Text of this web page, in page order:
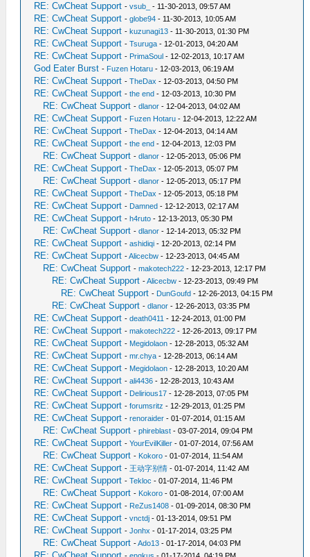
RE: CwCheat Support -vsub_ - 11-30-2013, 09:57 AM
RE: CwCheat Support -globe94 - 11-30-2013, 10:05 AM
RE: CwCheat Support -kuzunagi13 - 11-30-2013, 01:30 PM
RE: CwCheat Support -Tsuruga - 12-01-2013, 04:20 AM
RE: CwCheat Support - PrimaSoul - 12-02-2013, 10:17 AM
God Eater Burst - Fuzen Hotaru - 12-03-2013, 06:19 AM
RE: CwCheat Support -TheDax - 12-03-2013, 04:50 PM
RE: CwCheat Support -the end - 12-03-2013, 10:30 PM
RE: CwCheat Support -dlanor - 12-04-2013, 04:02 AM
RE: CwCheat Support - Fuzen Hotaru - 12-04-2013, 12:22 AM
RE: CwCheat Support -TheDax - 12-04-2013, 04:14 AM
RE: CwCheat Support -the end - 12-04-2013, 12:03 PM
RE: CwCheat Support -dlanor - 12-05-2013, 05:06 PM
RE: CwCheat Support -TheDax - 12-05-2013, 05:07 PM
RE: CwCheat Support -dlanor - 12-05-2013, 05:17 PM
RE: CwCheat Support -TheDax - 12-05-2013, 05:18 PM
RE: CwCheat Support - Damned - 12-12-2013, 02:17 AM
RE: CwCheat Support -h4ruto - 12-13-2013, 05:30 PM
RE: CwCheat Support -dlanor - 12-14-2013, 05:32 PM
RE: CwCheat Support -ashidiqi - 12-20-2013, 02:14 PM
RE: CwCheat Support -Alicecbw - 12-23-2013, 04:45 AM
RE: CwCheat Support -makotech222 - 12-23-2013, 12:17 PM
RE: CwCheat Support -Alicecbw - 12-23-2013, 09:49 PM
RE: CwCheat Support - DunGoufd - 12-26-2013, 04:15 PM
RE: CwCheat Support -dlanor - 12-26-2013, 03:35 PM
RE: CwCheat Support -death0411 - 12-24-2013, 01:00 PM
RE: CwCheat Support -makotech222 - 12-26-2013, 09:17 PM
RE: CwCheat Support - Megidolaon - 12-28-2013, 05:32 AM
RE: CwCheat Support -mr.chya - 12-28-2013, 06:14 AM
RE: CwCheat Support - Megidolaon - 12-28-2013, 10:20 AM
RE: CwCheat Support -ali4436 - 12-28-2013, 10:43 AM
RE: CwCheat Support - Delirious17 - 12-28-2013, 07:05 PM
RE: CwCheat Support -forumsritz - 12-29-2013, 01:25 PM
RE: CwCheat Support -renoraider - 01-07-2014, 01:15 AM
RE: CwCheat Support -phireblast - 03-07-2014, 09:04 PM
RE: CwCheat Support -YourEvilKiller - 01-07-2014, 07:56 AM
RE: CwCheat Support - Kokoro - 01-07-2014, 11:54 AM
RE: CwCheat Support - 王动字别情 - 01-07-2014, 11:42 AM
RE: CwCheat Support -Tekloc - 01-07-2014, 11:46 PM
RE: CwCheat Support - Kokoro - 01-08-2014, 07:00 AM
RE: CwCheat Support - ReZus1408 - 01-09-2014, 08:30 PM
RE: CwCheat Support -vnctdj - 01-13-2014, 09:51 PM
RE: CwCheat Support -Jonhx - 01-17-2014, 03:25 PM
RE: CwCheat Support -Ado13 - 01-17-2014, 04:03 PM